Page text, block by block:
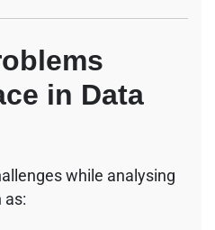
in Data
while analysing
as: